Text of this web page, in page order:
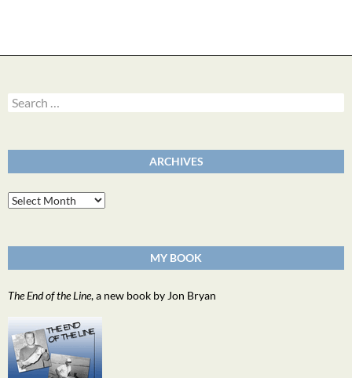
Search
for:
ARCHIVES
Archives
MY BOOK
The End of the Line, a new book by Jon Bryan